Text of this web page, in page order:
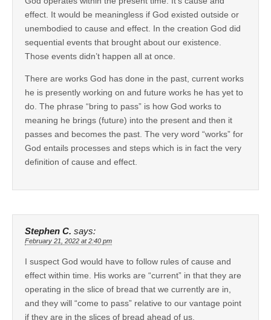
effect. It would be meaningless if God existed outside or
unembodied to cause and effect. In the creation God did
sequential events that brought about our existence.
Those events didn’t happen all at once.
There are works God has done in the past, current works
he is presently working on and future works he has yet to
do. The phrase “bring to pass” is how God works to
meaning he brings (future) into the present and then it
passes and becomes the past. The very word “works” for
God entails processes and steps which is in fact the very
definition of cause and effect.
Stephen C. says:
February 21, 2022 at 2:40 pm
I suspect God would have to follow rules of cause and
effect within time. His works are “current” in that they are
operating in the slice of bread that we currently are in,
and they will “come to pass” relative to our vantage point
if they are in the slices of bread ahead of us.